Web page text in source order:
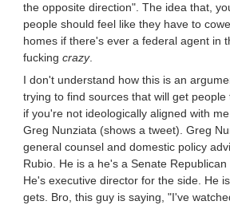
the opposite direction". The idea that,
people should feel like they have to
homes if there's ever a federal agent in
fucking crazy.
I don't understand how this is an
trying to find sources that will get
if you're not ideologically aligned with
Greg Nunziata (shows a tweet). Greg
general counsel and domestic policy
Rubio. He is a he's a Senate
He's executive director for the side. He
gets. Bro, this guy is saying, "I've